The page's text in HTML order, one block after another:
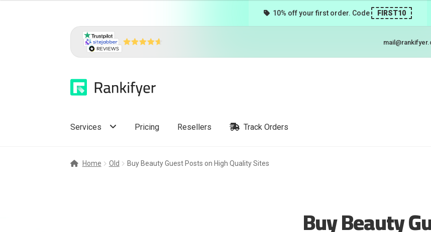
10% off your first order. Code FIRST10
Skip
to
Skip
to
Services
Pricing Resellers Track Orders
Home Old Buy Beauty Guest Posts on High Quality Sites
Buy Beauty